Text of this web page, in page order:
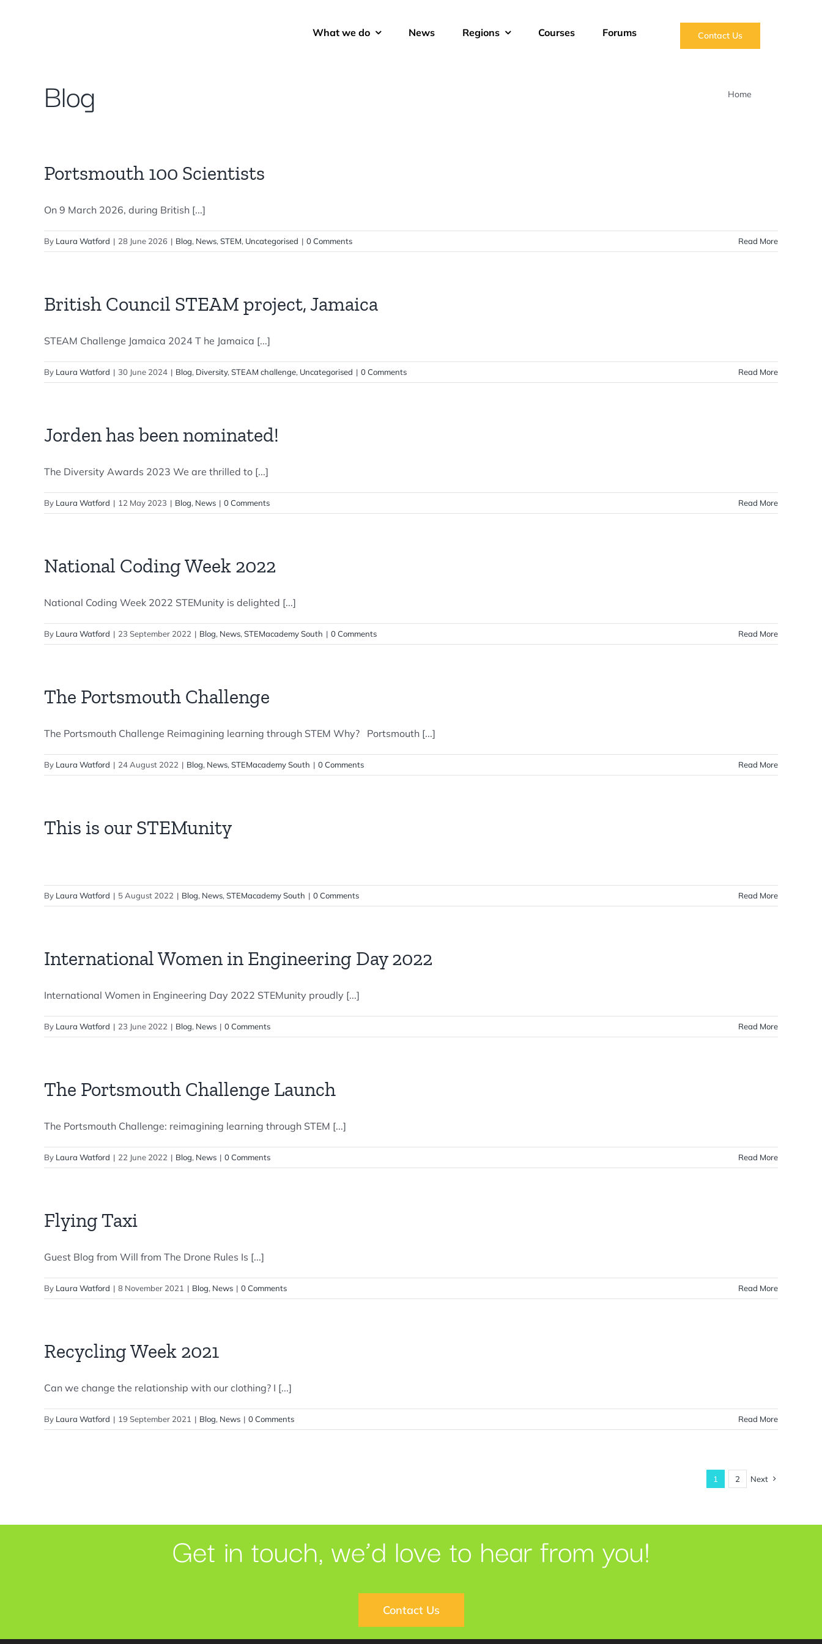
What we do News Regions Courses Forums Contact Us
Blog Home
Portsmouth 100 Scientists
On 9 March 2026, during British [...]
By Laura Watford | 28 June 2026 | Blog, News,STEM, Uncategorised | 0 Comments Read More
British Council STEAM project, Jamaica
STEAM Challenge Jamaica 2024 T he Jamaica [...]
By Laura Watford | 30 June 2024 | Blog, Diversity,STEAM challenge, Uncategorised | 0 Comments Read More
Jorden has been nominated!
The Diversity Awards 2023 We are thrilled to [...]
By Laura Watford | 12 May 2023 | Blog, News | 0 Comments Read More
National Coding Week 2022
National Coding Week 2022 STEMunity is delighted [...]
By Laura Watford | 23 September 2022 | Blog, News,STEMacademy South | 0 Comments Read More
The Portsmouth Challenge
The Portsmouth Challenge Reimagining learning through STEM Why? Portsmouth [...]
By Laura Watford | 24 August 2022 | Blog, News,STEMacademy South | 0 Comments Read More
This is our STEMunity
By Laura Watford | 5 August 2022 | Blog, News,STEMacademy South | 0 Comments Read More
International Women in Engineering Day 2022
International Women in Engineering Day 2022 STEMunity proudly [...]
By Laura Watford | 23 June 2022 | Blog, News | 0 Comments Read More
The Portsmouth Challenge Launch
The Portsmouth Challenge: reimagining learning through STEM [...]
By Laura Watford | 22 June 2022 | Blog, News | 0 Comments Read More
Flying Taxi
Guest Blog from Will from The Drone Rules Is [...]
By Laura Watford | 8 November 2021 | Blog, News | 0 Comments Read More
Recycling Week 2021
Can we change the relationship with our clothing? I [...]
By Laura Watford | 19 September 2021 | Blog, News | 0 Comments Read More
1 2 Next
Get in touch, we’d love to hear from you!
Contact Us